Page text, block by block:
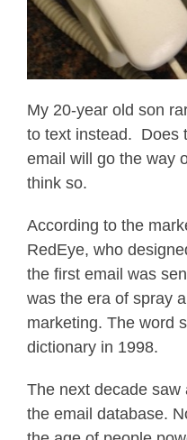
My 20-year old son
to text instead. Does
email will go the way
think so.
According to the
RedEye, who
the first email was
was the era of spray
marketing. The word
dictionary in 1998.
The next decade
the email database.